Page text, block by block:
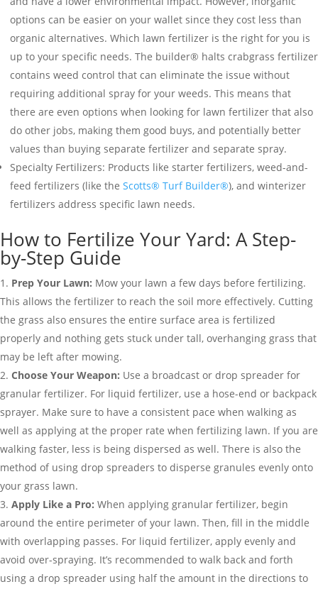
options can be easier on your wallet since they cost less than
organic alternatives. Which lawn fertilizer is the right for you is
up to your specific needs. The builder® halts crabgrass fertilizer
contains weed control that can eliminate the issue without
requiring additional spray for your weeds. This means that
there are even options when looking for lawn fertilizer that also
do other jobs, making them good buys, and potentially better
values than buying separate fertilizer and separate spray.
Specialty Fertilizers: Products like starter fertilizers, weed-and-
feed fertilizers (like the Scotts® Turf Builder®), and winterizer
fertilizers address specific lawn needs.
How to Fertilize Your Yard: A Step-
by-Step Guide
Prep Your Lawn: Mow your lawn a few days before fertilizing.
This allows the fertilizer to reach the soil more effectively. Cutting
the grass also ensures the entire surface area is fertilized
properly and nothing gets stuck under tall, overhanging grass that
may be left after mowing.
Choose Your Weapon: Use a broadcast or drop spreader for
granular fertilizer. For liquid fertilizer, use a hose-end or backpack
sprayer. Make sure to have a consistent pace when walking as
well as applying at the proper rate when fertilizing lawn. If you are
walking faster, less is being dispersed as well. There is also the
method of using drop spreaders to disperse granules evenly onto
your grass lawn.
Apply Like a Pro: When applying granular fertilizer, begin
around the entire perimeter of your lawn. Then, fill in the middle
with overlapping passes. For liquid fertilizer, apply evenly and
avoid over-spraying. It’s recommended to walk back and forth
using a drop spreader using half the amount in the directions to